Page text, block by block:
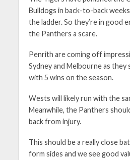
Bulldogs in back-to-back
the ladder. So they’re in good
the Panthers a scare.
Penrith are coming off
Sydney and Melbourne as
with 5 wins on the season.
Wests will likely run with the
Meanwhile, the Panthers
back from injury.
This should be a really close
form sides and we see good